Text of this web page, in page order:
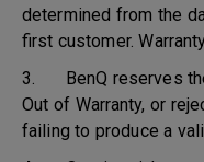
determined from the
first customer.
3. BenQ reserves
Out of Warranty, or
failing to produce a